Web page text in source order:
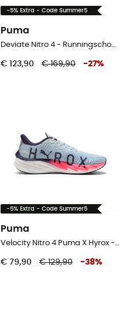
-5% Extra - Code Summer5
Puma
Deviate Nitro 4 - Runningschoenen - Heren
€ 123,90 € 169,90 -27%
-5% Extra - Code Summer5
Puma
Velocity Nitro 4 Puma X Hyrox - Runningschoenen - Heren
€ 79,90 € 129,90 -38%